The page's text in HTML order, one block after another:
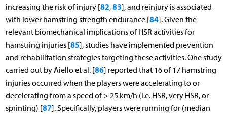
increasing the risk of injury [82,83], and reinjury is associated
with lower hamstring strength endurance [84]. Given the
relevant biomechanical implications of HSR activities for
hamstring injuries [85], studies have implemented prevention
and rehabilitation strategies targeting these activities. One study
carried out by Aiello et al. [86] reported that 16 of 17 hamstring
injuries occurred when the players were accelerating to or
decelerating from a speed of > 25 km/h (i.e. HSR, very HSR, or
sprinting) [87]. Specifically, players were running for (median